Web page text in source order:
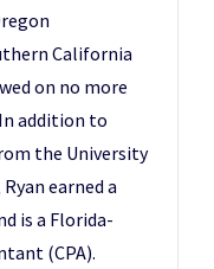
California
on no more
addition to
the University
earned a
is a Florida-
(CPA).